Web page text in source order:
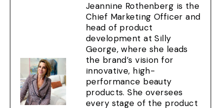
Jeannine Rothenberg is the
Chief Marketing Officer and
head of product
development at Silly
George, where she leads
the brand’s vision for
innovative, high-
performance beauty
products. She oversees
every stage of the product